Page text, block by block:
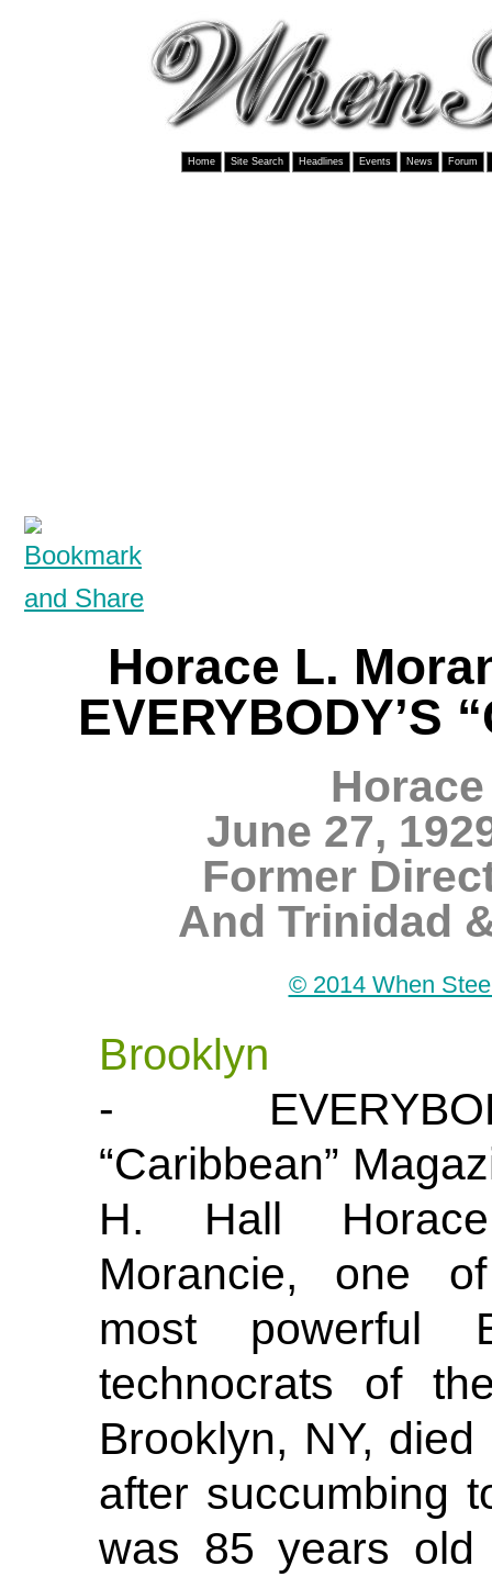
Home Site Search Headlines Events News Forum
Horace L.
EVERYBODY’S
June 27,
Former
And Trinidad
© 2014 When
Brooklyn
-
“Caribbean”
H. Hall
Morancie, one
most powerful
technocrats of
Brooklyn, NY,
after succumbing
was 85 years